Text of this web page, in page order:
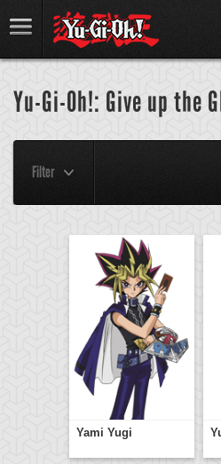
Yu-Gi-Oh!: Give up the
Filter
Yami Yugi